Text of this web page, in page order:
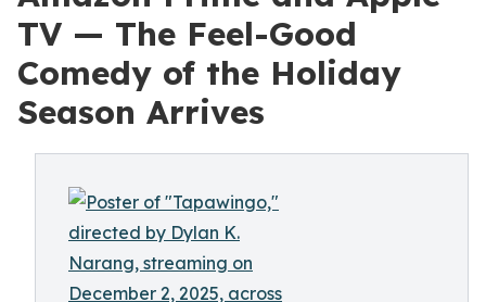
TV — The Feel-Good
Comedy of the Holiday
Season Arrives